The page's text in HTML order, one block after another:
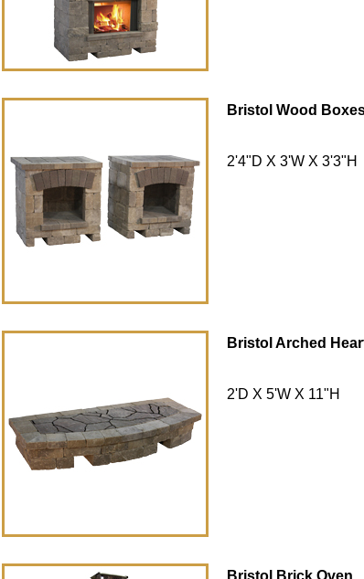
Bristol Wood
2'4"D X 3'W X 3'3"H
Bristol Arched
2'D X 5'W X 11"H
Bristol Brick Oven